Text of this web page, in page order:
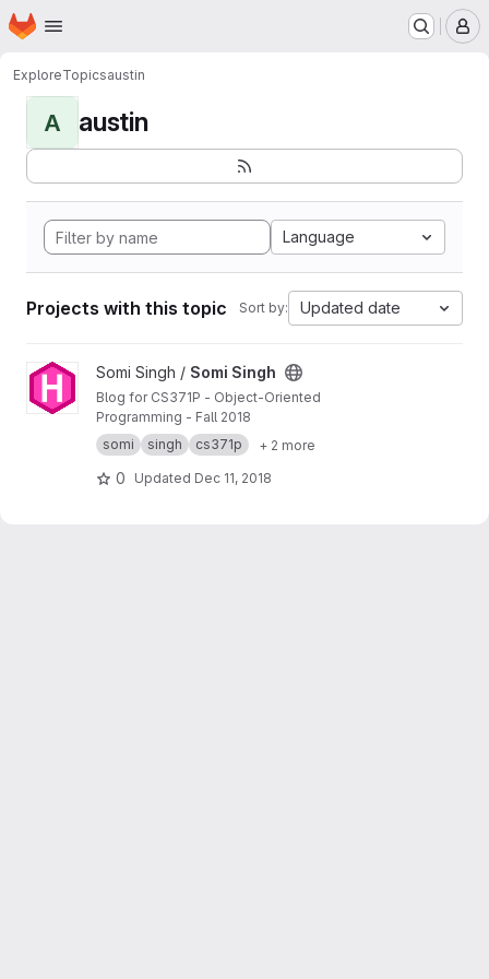
Skip to main content
Homepage
ExploreTopicsaustin
A austin
Language
Projects with this topic Sort by: Updated date
View Somi Singh project
Somi Singh / Somi Singh
Blog for CS371P - Object-Oriented
Programming - Fall 2018
somi
singh cs371p + 2 more
0 Updated Dec 11, 2018